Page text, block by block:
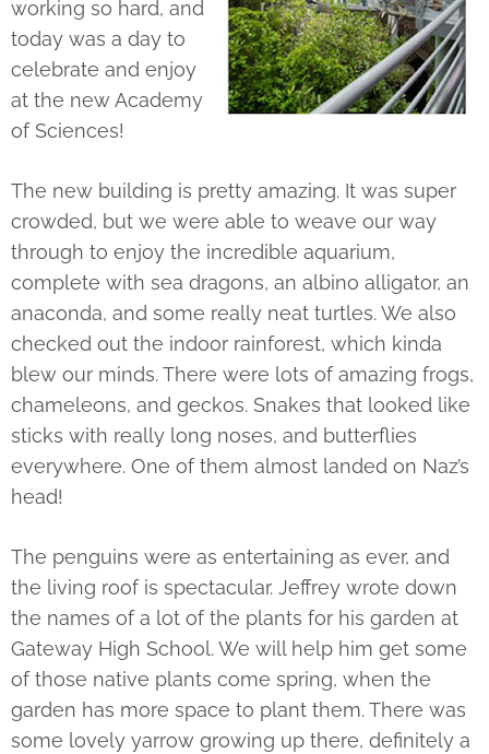
working so hard, and
today was a day to
celebrate and enjoy
at the new Academy
of Sciences!
The new building is pretty amazing. It was super
crowded, but we were able to weave our way
through to enjoy the incredible aquarium,
complete with sea dragons, an albino alligator, an
anaconda, and some really neat turtles. We also
checked out the indoor rainforest, which kinda
blew our minds. There were lots of amazing frogs,
chameleons, and geckos. Snakes that looked like
sticks with really long noses, and butterflies
everywhere. One of them almost landed on Naz’s
head!
The penguins were as entertaining as ever, and
the living roof is spectacular. Jeffrey wrote down
the names of a lot of the plants for his garden at
Gateway High School. We will help him get some
of those native plants come spring, when the
garden has more space to plant them. There was
some lovely yarrow growing up there, definitely a